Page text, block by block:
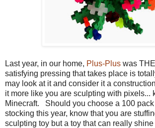
Last year, in our home, Plus-Plus was
satisfying pressing that takes place is
may look at it and consider it a
it more like you are sculpting with pixels...
Minecraft. Should you choose a 100
stocking this year, know that you are
sculpting toy but a toy that can really shine